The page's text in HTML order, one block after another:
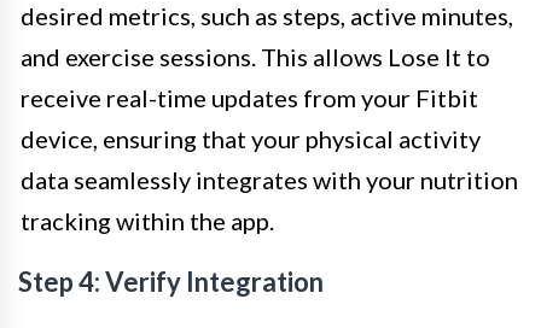
desired metrics, such as steps, active minutes,
and exercise sessions. This allows Lose It to
receive real-time updates from your Fitbit
device, ensuring that your physical activity
data seamlessly integrates with your nutrition
tracking within the app.
Step 4: Verify Integration